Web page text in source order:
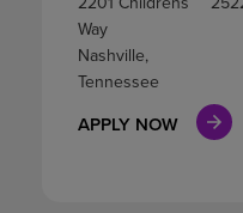
Way
Nashville,
Tennessee
APPLY NOW